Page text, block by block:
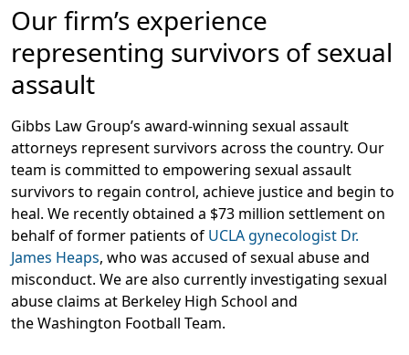
Our firm’s experience
representing survivors of sexual
assault
Gibbs Law Group’s award-winning sexual assault
attorneys represent survivors across the country. Our
team is committed to empowering sexual assault
survivors to regain control, achieve justice and begin to
heal. We recently obtained a $73 million settlement on
behalf of former patients of UCLA gynecologist Dr.
James Heaps, who was accused of sexual abuse and
misconduct. We are also currently investigating sexual
abuse claims at Berkeley High School and
the Washington Football Team.